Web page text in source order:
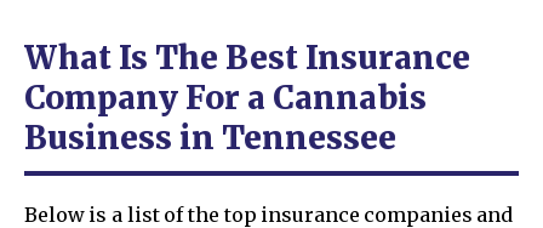
What Is The Best Insurance
Company For a Cannabis
Business in Tennessee
Below is a list of the top insurance companies and